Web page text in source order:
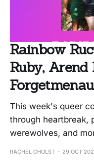
Rainbow
Ruby, Arend
This week's queer
through heartbreak,
werewolves, and
RACHEL CHOLST 29 OCT